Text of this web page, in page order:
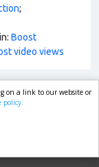
;
Boost
video views
on a link to our website or
policy.